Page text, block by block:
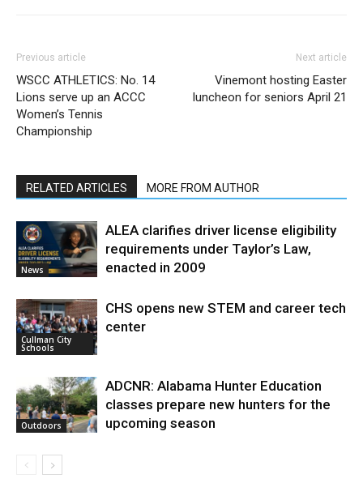
Previous article
WSCC ATHLETICS: No. 14
Lions serve up an ACCC
Women’s Tennis
Championship
Next article
Vinemont hosting Easter
luncheon for seniors April 21
RELATED ARTICLES MORE FROM AUTHOR
News
ALEA clarifies driver license eligibility
requirements under Taylor’s Law,
enacted in 2009
Cullman City
Schools
CHS opens new STEM and career tech
center
Outdoors
ADCNR: Alabama Hunter Education
classes prepare new hunters for the
upcoming season